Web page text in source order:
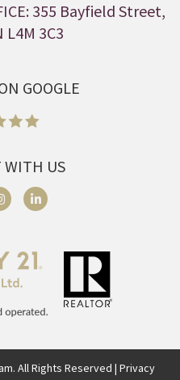
355 Bayfield Street,
L4M 3C3
GOOGLE
WITH US
All Rights Reserved | Privacy